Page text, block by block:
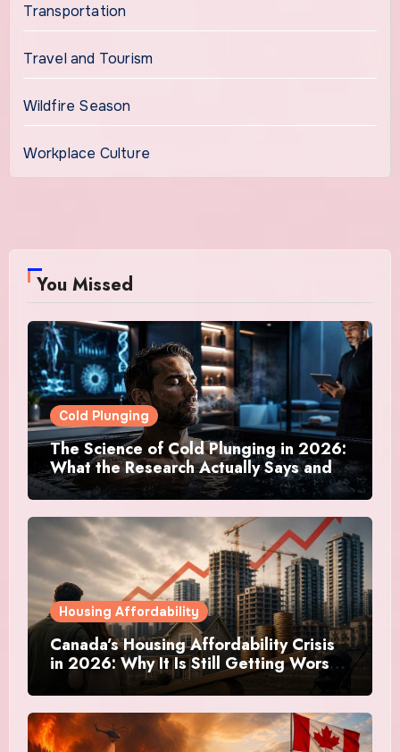
Transportation
Travel and Tourism
Wildfire Season
Workplace Culture
You Missed
Cold Plunging
The Science of Cold Plunging in 2026:
What the Research Actually Says and
Whether It Is Worth the Discomfort
Housing Affordability
Canada’s Housing Affordability Crisis
in 2026: Why It Is Still Getting Worse
and What Regular Canadians Are
Actually Doing